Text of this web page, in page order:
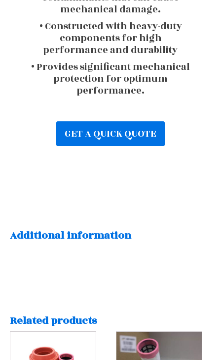
mechanical damage.
• Constructed with heavy-duty
components for high
performance and durability
• Provides significant mechanical
protection for optimum
performance.
GET A QUICK QUOTE
Additional information
Related products